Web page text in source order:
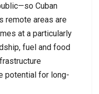
Cuban
remote areas are
at a particularly
fuel and food
potential for long-